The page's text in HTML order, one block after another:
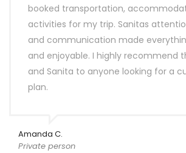
booked transportation,
activities for my trip. Sanitas
and communication made
and enjoyable. I highly recommend
and Sanita to anyone looking for a
plan.
Amanda C.
Private person